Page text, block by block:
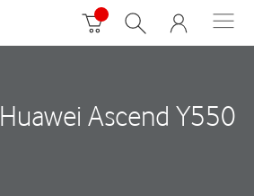
Huawei Ascend Y550